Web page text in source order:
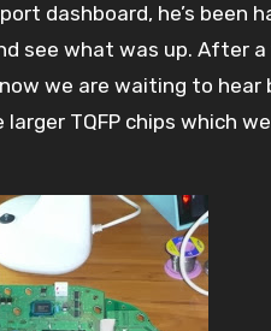
dashboard, he’s been
what was up. After a
we are waiting to hear
TQFP chips which